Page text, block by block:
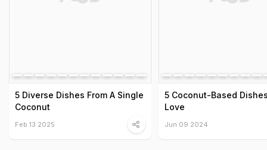
5 Diverse Dishes From A Single
Coconut
Feb 13 2025
5 Coconut-Based
Love
Jun 09 2024